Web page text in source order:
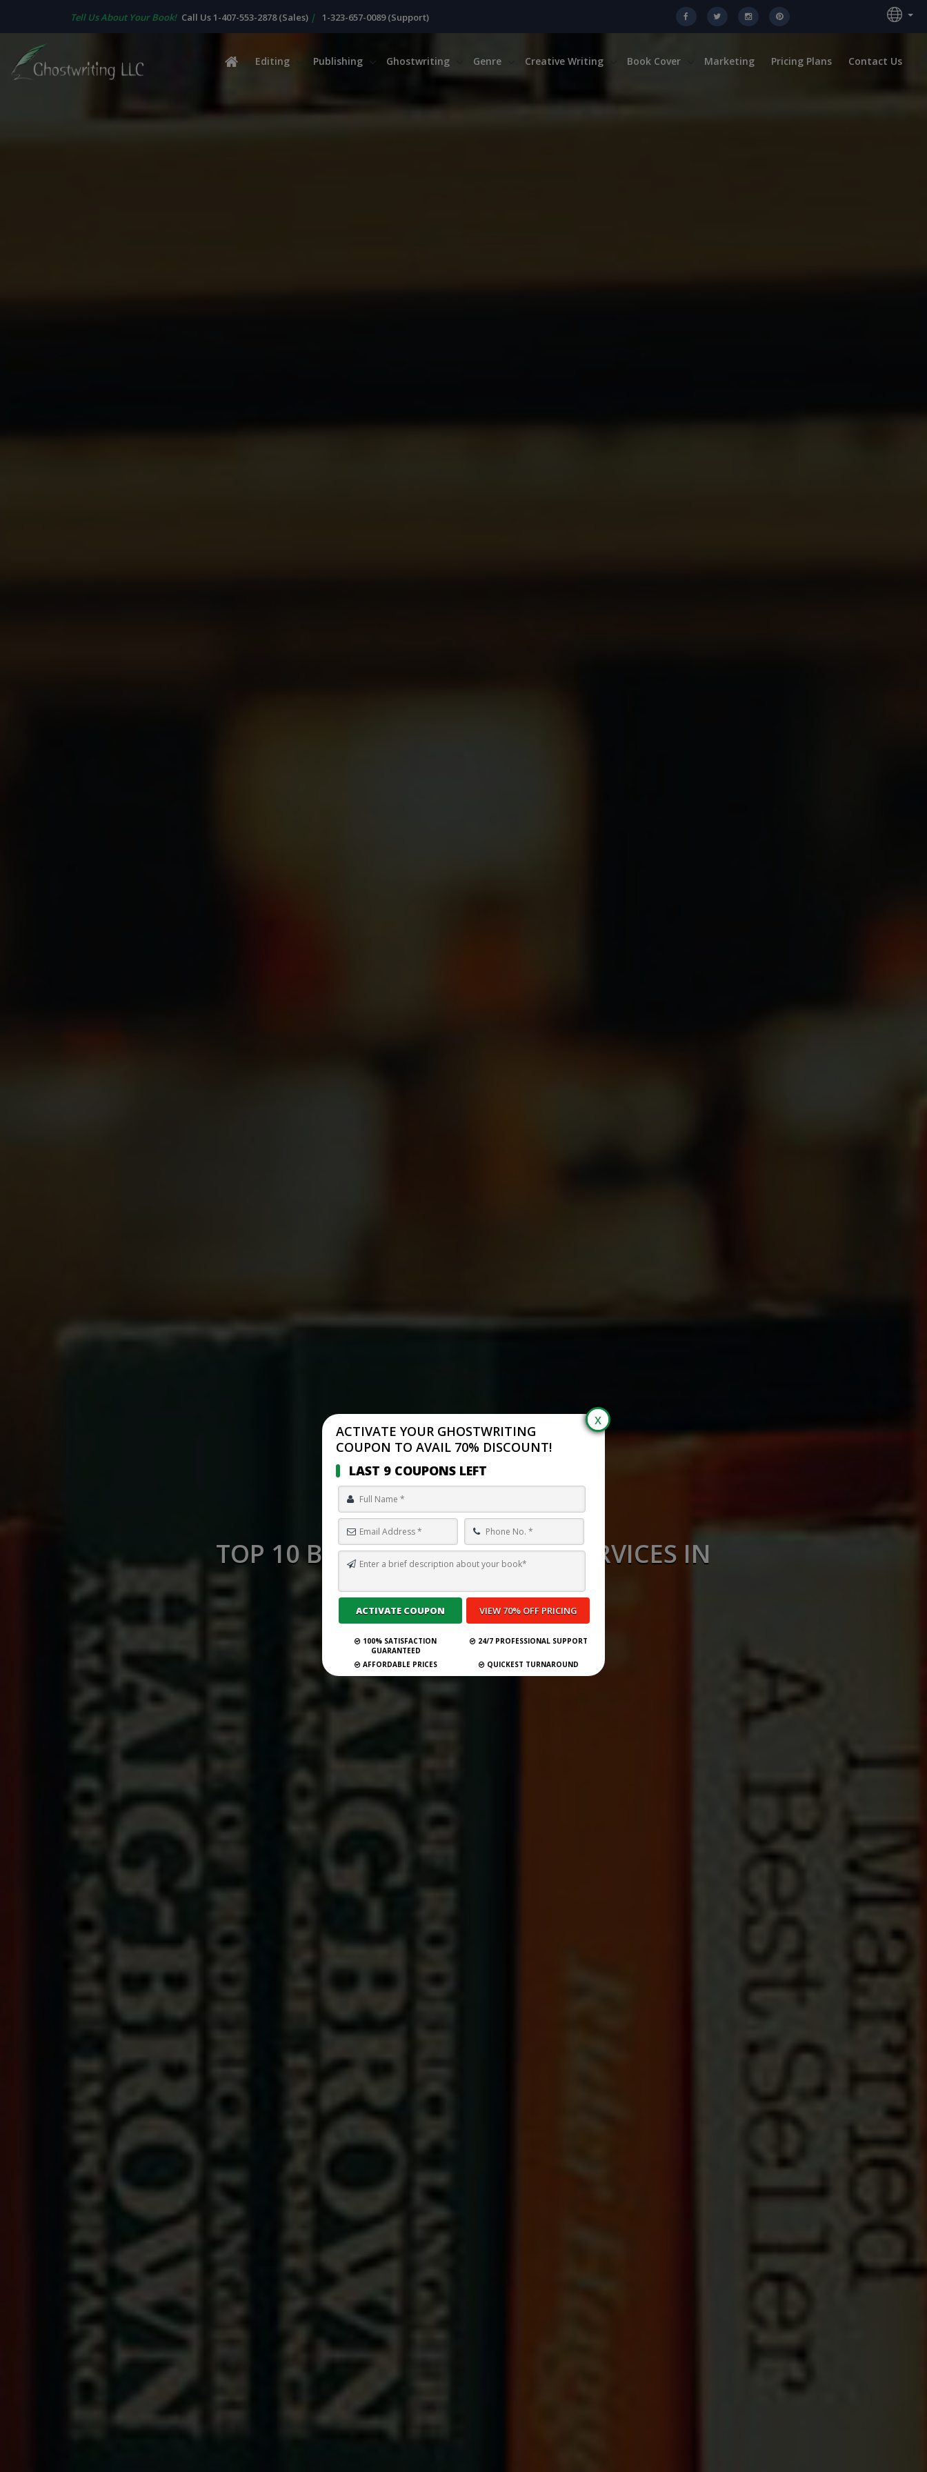
Tell Us About Your Book! Call Us 1-407-553-2878 (Sales) | 1-323-657-0089 (Support)
Editing Publishing Ghostwriting Genre Creative Writing Book Cover Marketing Pricing Plans Contact Us
TOP 10 BEST GHOSTWRITING SERVICES IN
SPAIN FOR 2026
ACTIVATE YOUR GHOSTWRITING
COUPON TO AVAIL 70% DISCOUNT!
LAST 9 COUPONS LEFT
100% SATISFACTION
GUARANTEED
24/7 PROFESSIONAL SUPPORT
AFFORDABLE PRICES QUICKEST TURNAROUND